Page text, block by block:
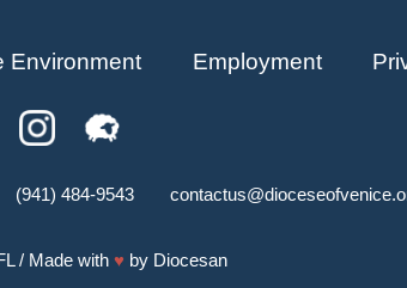
Environment Employment
(941) 484-9543
/ Made with ♥ by Diocesan